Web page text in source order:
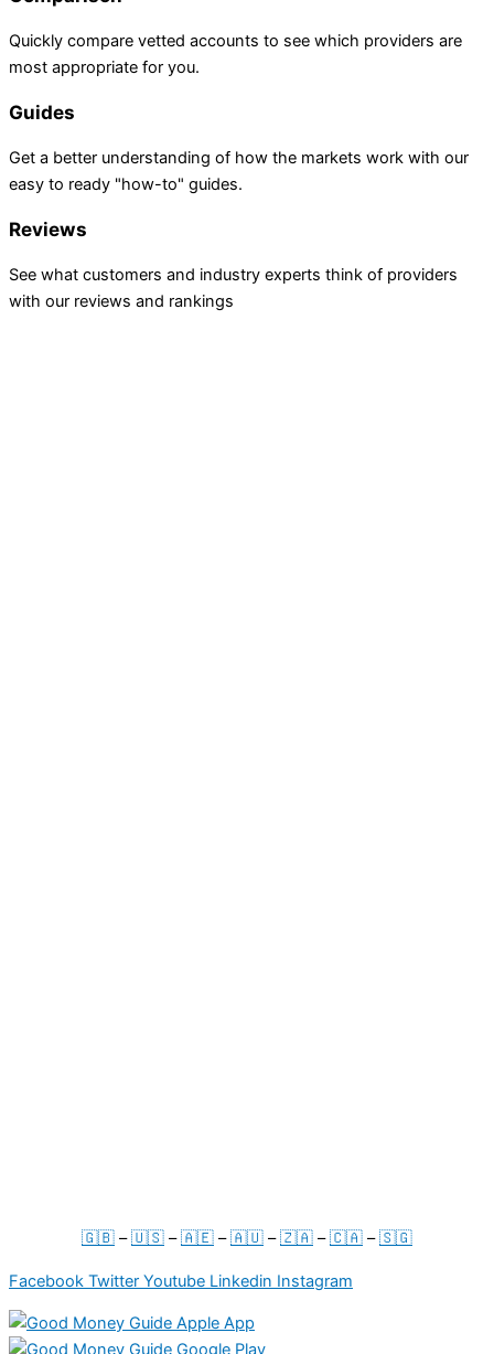
Quickly compare vetted accounts to see which providers are
most appropriate for you.
Guides
Get a better understanding of how the markets work with our
easy to ready "how-to" guides.
Reviews
See what customers and industry experts think of providers
with our reviews and rankings
🇬🇧 –🇺🇸 –🇦🇪 –🇦🇺 –🇿🇦 –🇨🇦 –🇸🇬
Facebook Twitter Youtube Linkedin Instagram